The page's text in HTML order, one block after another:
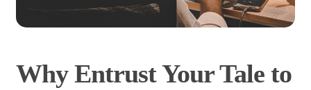
Why Entrust Your Tale to